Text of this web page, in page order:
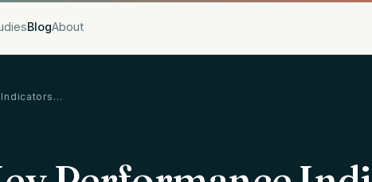
BlogAbout
Indicators…